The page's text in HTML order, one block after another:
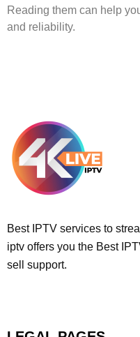
Reading them can help
and reliability.
Best IPTV services to
iptv offers you the Best
sell support.